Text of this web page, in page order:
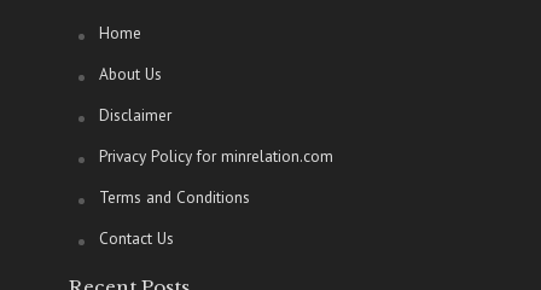
Home
About Us
Disclaimer
Privacy Policy for minrelation.com
Terms and Conditions
Contact Us